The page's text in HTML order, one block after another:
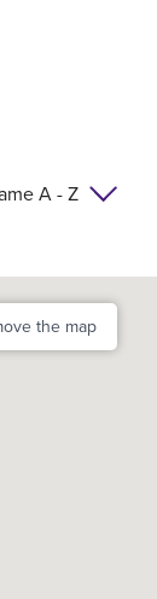
A - Z
the map